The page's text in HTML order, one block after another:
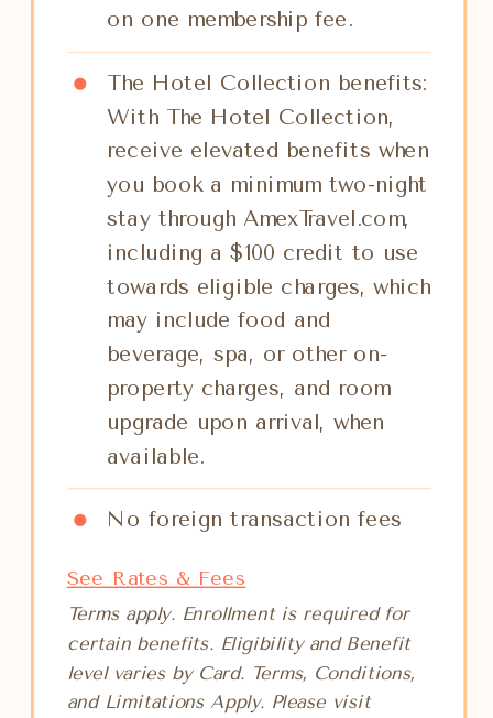
on one membership fee.
The Hotel Collection benefits:
With The Hotel Collection,
receive elevated benefits when
you book a minimum two-night
stay through AmexTravel.com,
including a $100 credit to use
towards eligible charges, which
may include food and
beverage, spa, or other on-
property charges, and room
upgrade upon arrival, when
available.
No foreign transaction fees
See Rates & Fees
Terms apply. Enrollment is required for
certain benefits. Eligibility and Benefit
level varies by Card. Terms, Conditions,
and Limitations Apply. Please visit